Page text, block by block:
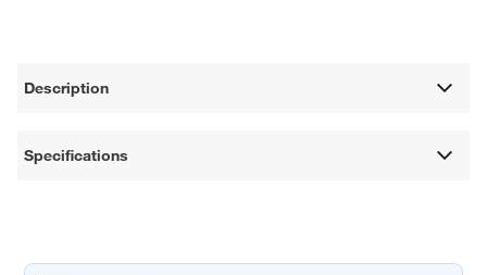
Description
Specifications